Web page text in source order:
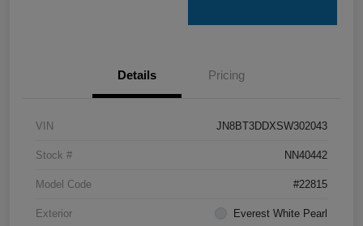
Details Pricing
VIN JN8BT3DDXSW302043
Stock # NN40442
Model Code #22815
Exterior Everest White Pearl